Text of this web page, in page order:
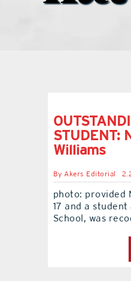
sports
on the
STUDENT:
Williams
ByAkers Editorial
photo: provided
17 and a
School, was